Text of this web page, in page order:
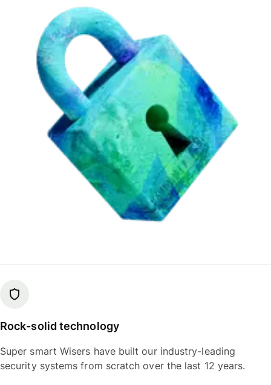
Rock-solid technology
Super smart Wisers have built our industry-leading
security systems from scratch over the last 12 years.